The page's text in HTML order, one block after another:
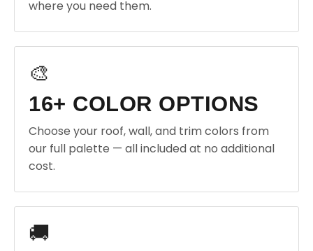
where you need them.
🎨
16+ COLOR OPTIONS
Choose your roof, wall, and trim colors from
our full palette — all included at no additional
cost.
🚚